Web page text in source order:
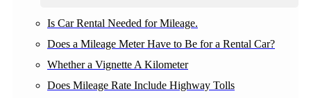
Is Car Rental Needed for Mileage.
Does a Mileage Meter Have to Be for a Rental Car?
Whether a Vignette A Kilometer
Does Mileage Rate Include Highway Tolls